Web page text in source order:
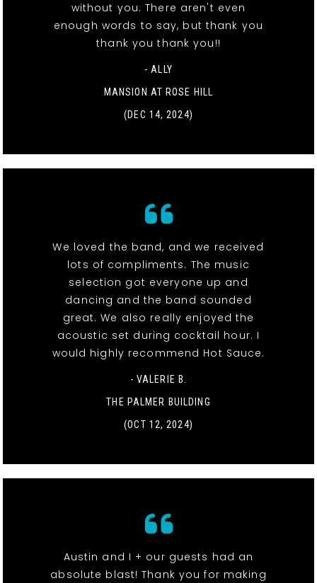
without you. There aren't even
enough words to say, but thank you
thank you thank you!!
- ALLY
MANSION AT ROSE HILL
(DEC 14, 2024)
We loved the band, and we received
lots of compliments. The music
selection got everyone up and
dancing and the band sounded
great. We also really enjoyed the
acoustic set during cocktail hour. I
would highly recommend Hot Sauce.
- VALERIE B.
THE PALMER BUILDING
(OCT 12, 2024)
Austin and I + our guests had an
absolute blast! Thank you for making